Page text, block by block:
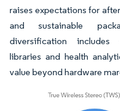
raises expectations for
and sustainable
diversification includes
libraries and health
value beyond hardware